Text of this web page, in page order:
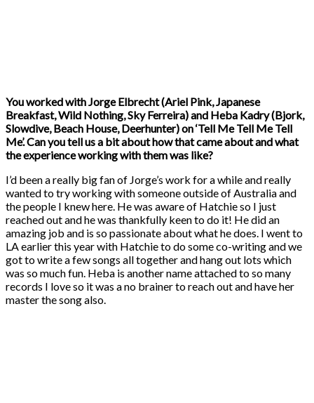
You worked with Jorge Elbrecht (Ariel Pink, Japanese
Breakfast, Wild Nothing, Sky Ferreira) and Heba Kadry (Bjork,
Slowdive, Beach House, Deerhunter) on ‘Tell Me Tell Me Tell
Me’. Can you tell us a bit about how that came about and what
the experience working with them was like?
I’d been a really big fan of Jorge’s work for a while and really
wanted to try working with someone outside of Australia and
the people I knew here. He was aware of Hatchie so I just
reached out and he was thankfully keen to do it! He did an
amazing job and is so passionate about what he does. I went to
LA earlier this year with Hatchie to do some co-writing and we
got to write a few songs all together and hang out lots which
was so much fun. Heba is another name attached to so many
records I love so it was a no brainer to reach out and have her
master the song also.